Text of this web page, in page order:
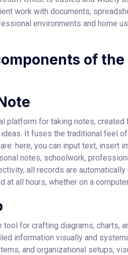
work with documents,
environments and home
of
platform for taking notes, created
It fuses the traditional feel
here, you can input text, insert
notes, schoolwork,
all records are
at all hours, whether on a
for crafting diagrams, charts,
information visually and
and organizational setups,